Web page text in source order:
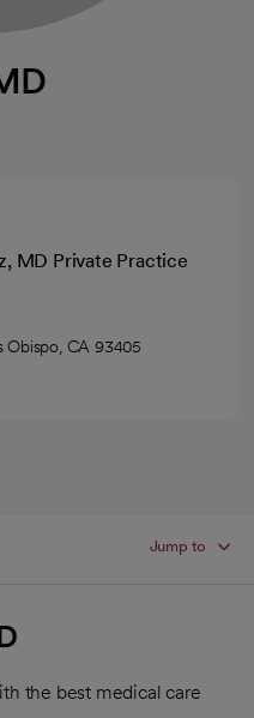
MD Private Practice
Obispo, CA 93405
Jump to
the best medical care